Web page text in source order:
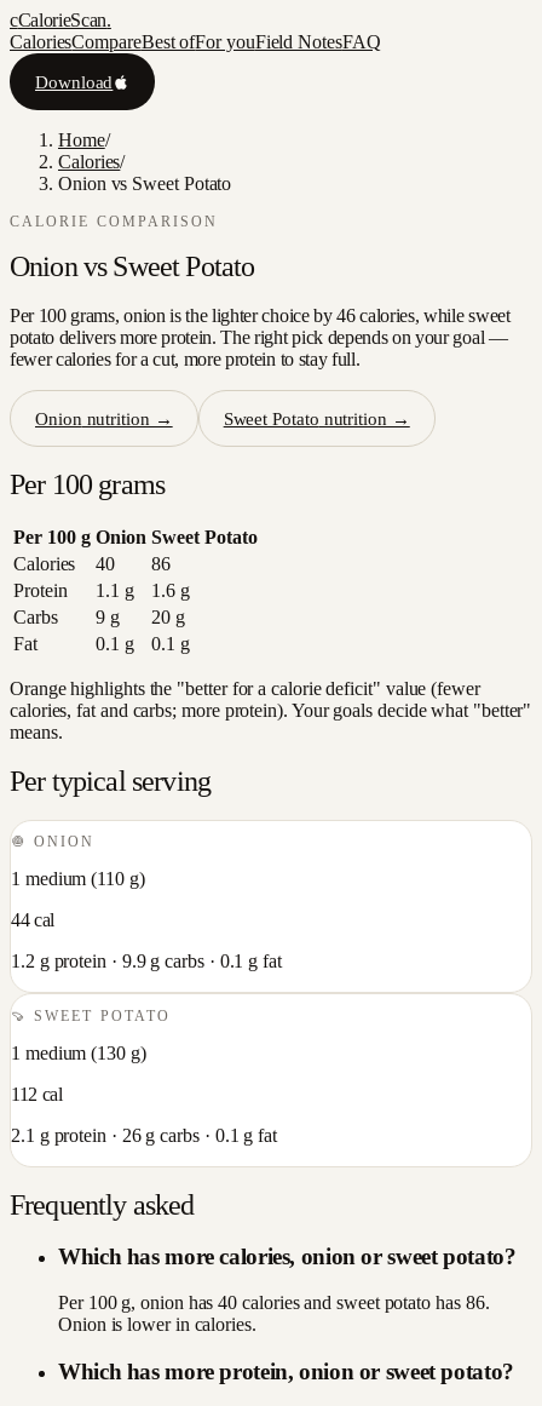
cCalorieScan.
CaloriesCompareBest ofFor youField NotesFAQ
Download
Home/
Calories/
Onion vs Sweet Potato
CALORIE COMPARISON
Onionvs Sweet Potato
Per 100 grams, onion is the lighter choice by 46 calories, while sweet
potato delivers more protein. The right pick depends on your goal —
fewer calories for a cut, more protein to stay full.
Onion nutrition → Sweet Potato nutrition →
Per 100 grams
Per 100 g Onion Sweet Potato
Calories
40
86
Protein
1.1 g 1.6g
Carbs
9g 20g
Fat
0.1 g 0.1 g
Orange highlights the "better for a calorie deficit" value (fewer
calories, fat and carbs; more protein). Your goals decide what "better"
means.
Per typical serving
🧅ONION
1 medium (110g)
44cal
1.2 g protein · 9.9g carbs · 0.1 g fat
🍠SWEET POTATO
1 medium (130g)
112 cal
2.1 g protein · 26g carbs · 0.1 g fat
Frequently asked
Which has more calories, onion or sweet potato?
Per 100 g, onion has 40 calories and sweet potato has 86.
Onion is lower in calories.
Which has more protein, onion or sweet potato?